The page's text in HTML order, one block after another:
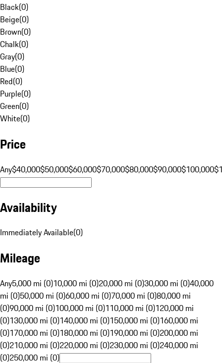
Black(0)
Beige(0)
Brown(0)
Chalk(0)
Gray(0)
Blue(0)
Red(0)
Purple(0)
Green(0)
White(0)
Price
Any$40,000$50,000$60,000$70,000$80,000$90,000$100,000
Availability
Immediately Available(0)
Mileage
Any5,000 mi (0)10,000 mi (0)20,000 mi (0)30,000 mi (0)40,000
mi (0)50,000 mi (0)60,000 mi (0)70,000 mi (0)80,000 mi
(0)90,000 mi (0)100,000 mi (0)110,000 mi (0)120,000 mi
(0)130,000 mi (0)140,000 mi (0)150,000 mi (0)160,000 mi
(0)170,000 mi (0)180,000 mi (0)190,000 mi (0)200,000 mi
(0)210,000 mi (0)220,000 mi (0)230,000 mi (0)240,000 mi
(0)250,000 mi (0)